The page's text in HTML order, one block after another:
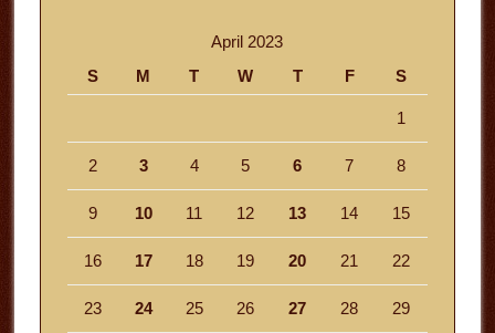
April 2023
S
M T W T F S
1
2 3 4 5 6 7 8
9 10 11 12 13 14 15
16 17 18 19 20 21 22
23 24 25 26 27 28 29